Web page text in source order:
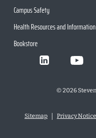
Campus Safety
Health Resources and Information
Bookstore
© 2026
Sitemap Privacy Notice